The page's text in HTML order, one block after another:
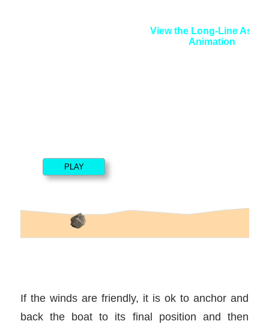
If the winds are friendly, it is ok to anchor and
back the boat to its final position and then